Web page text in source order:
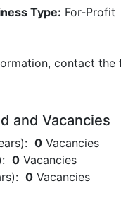
Type: For-Profit
contact
and Vacancies
0 Vacancies
0 Vacancies
0 Vacancies